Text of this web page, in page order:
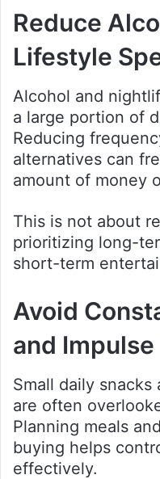
Reduce
Lifestyle
Alcohol and
a large portion of
Reducing
alternatives can
amount of money
This is not about
prioritizing long-
short-term
Avoid
and
Small daily snacks
are often
Planning meals
buying helps
effectively.